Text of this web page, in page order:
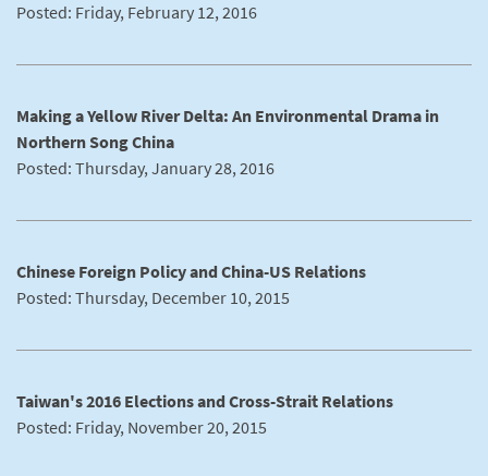
Posted: Friday, February 12, 2016
Making a Yellow River Delta: An Environmental Drama in
Northern Song China
Posted: Thursday, January 28, 2016
Chinese Foreign Policy and China-US Relations
Posted: Thursday, December 10, 2015
Taiwan's 2016 Elections and Cross-Strait Relations
Posted: Friday, November 20, 2015